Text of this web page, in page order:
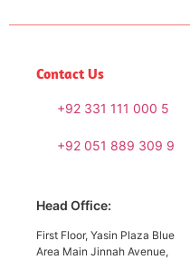
Contact Us
+92 331 111 000 5
+92 051 889 309 9
Head Office:
First Floor, Yasin Plaza Blue
Area Main Jinnah Avenue,